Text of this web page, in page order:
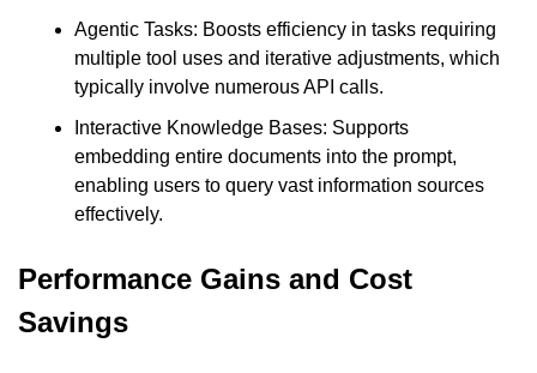
Agentic Tasks: Boosts efficiency in tasks requiring
multiple tool uses and iterative adjustments, which
typically involve numerous API calls.
Interactive Knowledge Bases: Supports
embedding entire documents into the prompt,
enabling users to query vast information sources
effectively.
Performance Gains and Cost
Savings